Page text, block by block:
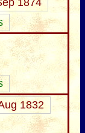
1874
1832